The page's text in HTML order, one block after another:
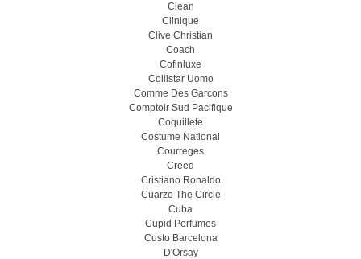
Clean
Clinique
Clive Christian
Coach
Cofinluxe
Collistar Uomo
Comme Des Garcons
Comptoir Sud Pacifique
Coquillete
Costume National
Courreges
Creed
Cristiano Ronaldo
Cuarzo The Circle
Cuba
Cupid Perfumes
Custo Barcelona
D'Orsay